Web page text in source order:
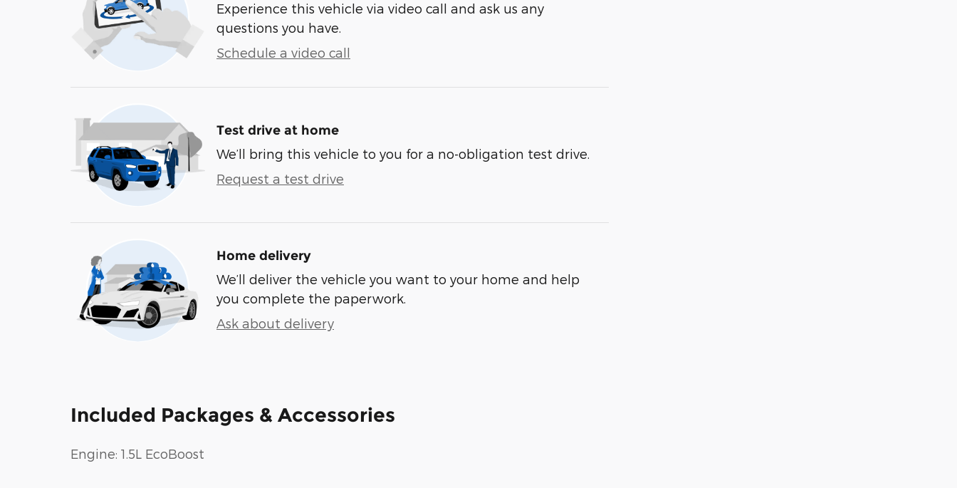
Experience this vehicle via video call and ask us any
questions you have.
Schedule a video call
Test drive at home
We’ll bring this vehicle to you for a no-obligation test drive.
Request a test drive
Home delivery
We’ll deliver the vehicle you want to your home and help
you complete the paperwork.
Ask about delivery
Included Packages & Accessories
Engine: 1.5L EcoBoost